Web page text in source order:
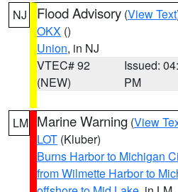
NJ Flood Advisory (View Text
OKX ()
Union, in NJ
VTEC# 92
(NEW)
Issued:
PM
LM Marine Warning (View
LOT (Kluber)
Burns Harbor to Michigan
from Wilmette Harbor to